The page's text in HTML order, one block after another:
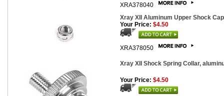
XRA378040
Xray XII Aluminum Upper Shock Cap
Your Price: $4.50
XRA378050
Xray XII Shock Spring Collar,
Your Price: $4.50